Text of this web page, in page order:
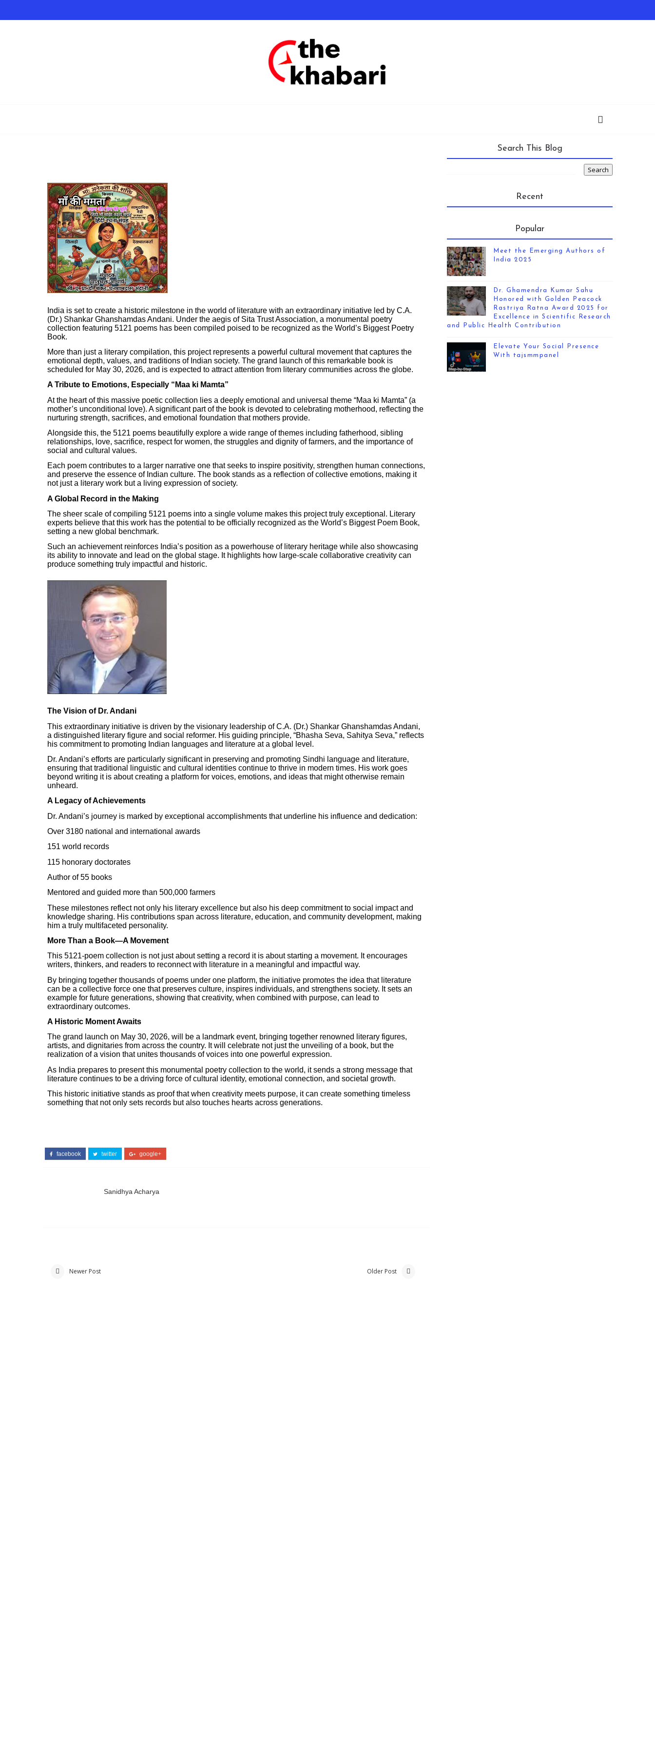
India is set to create a historic milestone in the world of literature with an extraordinary initiative led by C.A.
(Dr.) Shankar Ghanshamdas Andani. Under the aegis of Sita Trust Association, a monumental poetry
collection featuring 5121 poems has been compiled poised to be recognized as the World’s Biggest Poetry
Book.
More than just a literary compilation, this project represents a powerful cultural movement that captures the
emotional depth, values, and traditions of Indian society. The grand launch of this remarkable book is
scheduled for May 30, 2026, and is expected to attract attention from literary communities across the globe.
A Tribute to Emotions, Especially “Maa ki Mamta”
At the heart of this massive poetic collection lies a deeply emotional and universal theme “Maa ki Mamta” (a
mother’s unconditional love). A significant part of the book is devoted to celebrating motherhood, reflecting the
nurturing strength, sacrifices, and emotional foundation that mothers provide.
Alongside this, the 5121 poems beautifully explore a wide range of themes including fatherhood, sibling
relationships, love, sacrifice, respect for women, the struggles and dignity of farmers, and the importance of
social and cultural values.
Each poem contributes to a larger narrative one that seeks to inspire positivity, strengthen human connections,
and preserve the essence of Indian culture. The book stands as a reflection of collective emotions, making it
not just a literary work but a living expression of society.
A Global Record in the Making
The sheer scale of compiling 5121 poems into a single volume makes this project truly exceptional. Literary
experts believe that this work has the potential to be officially recognized as the World’s Biggest Poem Book,
setting a new global benchmark.
Such an achievement reinforces India’s position as a powerhouse of literary heritage while also showcasing
its ability to innovate and lead on the global stage. It highlights how large-scale collaborative creativity can
produce something truly impactful and historic.
The Vision of Dr. Andani
This extraordinary initiative is driven by the visionary leadership of C.A. (Dr.) Shankar Ghanshamdas Andani,
a distinguished literary figure and social reformer. His guiding principle, “Bhasha Seva, Sahitya Seva,” reflects
his commitment to promoting Indian languages and literature at a global level.
Dr. Andani’s efforts are particularly significant in preserving and promoting Sindhi language and literature,
ensuring that traditional linguistic and cultural identities continue to thrive in modern times. His work goes
beyond writing it is about creating a platform for voices, emotions, and ideas that might otherwise remain
unheard.
A Legacy of Achievements
Dr. Andani’s journey is marked by exceptional accomplishments that underline his influence and dedication:
Over 3180 national and international awards
151 world records
115 honorary doctorates
Author of 55 books
Mentored and guided more than 500,000 farmers
These milestones reflect not only his literary excellence but also his deep commitment to social impact and
knowledge sharing. His contributions span across literature, education, and community development, making
him a truly multifaceted personality.
More Than a Book—A Movement
This 5121-poem collection is not just about setting a record it is about starting a movement. It encourages
writers, thinkers, and readers to reconnect with literature in a meaningful and impactful way.
By bringing together thousands of poems under one platform, the initiative promotes the idea that literature
can be a collective force one that preserves culture, inspires individuals, and strengthens society. It sets an
example for future generations, showing that creativity, when combined with purpose, can lead to
extraordinary outcomes.
A Historic Moment Awaits
The grand launch on May 30, 2026, will be a landmark event, bringing together renowned literary figures,
artists, and dignitaries from across the country. It will celebrate not just the unveiling of a book, but the
realization of a vision that unites thousands of voices into one powerful expression.
As India prepares to present this monumental poetry collection to the world, it sends a strong message that
literature continues to be a driving force of cultural identity, emotional connection, and societal growth.
This historic initiative stands as proof that when creativity meets purpose, it can create something timeless
something that not only sets records but also touches hearts across generations.
facebook twitter google+
Sanidhya Acharya
Newer Post Older Post
Search This Blog
Recent
Popular
Meet the Emerging Authors of
India 2025
Dr. Ghamendra Kumar Sahu
Honored with Golden Peacock
Rastriya Ratna Award 2025 for
Excellence in Scientific Research
and Public Health Contribution
Elevate Your Social Presence
With tajsmmpanel